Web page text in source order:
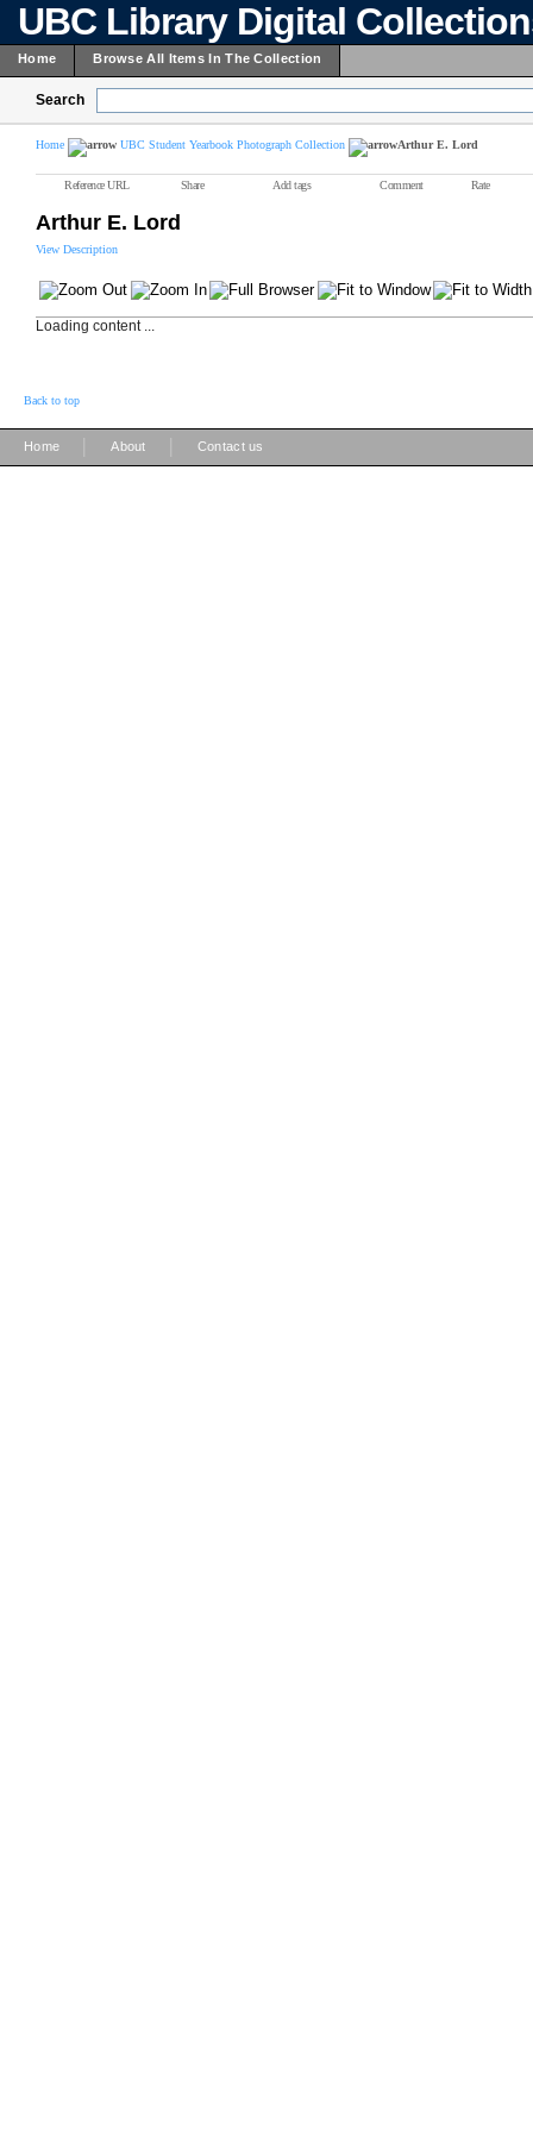
UBC Library Digital
Home Browse All Items In The Collection
Search
Home UBC Student Yearbook Photograph Collection Arthur E. Lord
Reference URL Share Add tags Comment Rate
Arthur E. Lord
View Description
Loading content ...
Back to top
Home About Contact us